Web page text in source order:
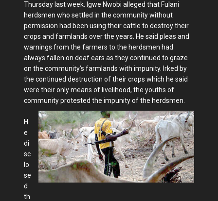
Thursday last week. Igwe Nwobi alleged that Fulani
herdsmen who settled in the community without
permission had been using their cattle to destroy their
crops and farmlands over the years. He said pleas and
warnings from the farmers to the herdsmen had
always fallen on deaf ears as they continued to graze
on the community’s farmlands with impunity. Irked by
the continued destruction of their crops which he said
were their only means of livelihood, the youths of
community protested the impunity of the herdsmen.
H
e
di
sc
lo
se
d
th